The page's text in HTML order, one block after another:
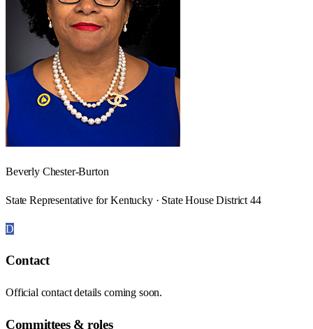
Beverly Chester-Burton
State Representative for Kentucky · State House District 44
D
Contact
Official contact details coming soon.
Committees & roles